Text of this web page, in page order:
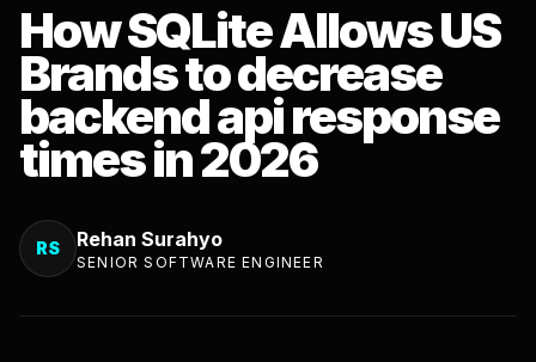
How SQLite Allows US
Brands to decrease
backend api response
times in 2026
RS Rehan Surahyo
SENIOR SOFTWARE ENGINEER